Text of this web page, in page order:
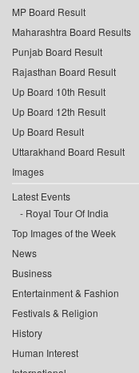
MP Board Result
Maharashtra Board Results
Punjab Board Result
Rajasthan Board Result
Up Board 10th Result
Up Board 12th Result
Up Board Result
Uttarakhand Board Result
Images
Latest Events
Royal Tour Of India
Top Images of the Week
News
Business
Entertainment & Fashion
Festivals & Religion
History
Human Interest